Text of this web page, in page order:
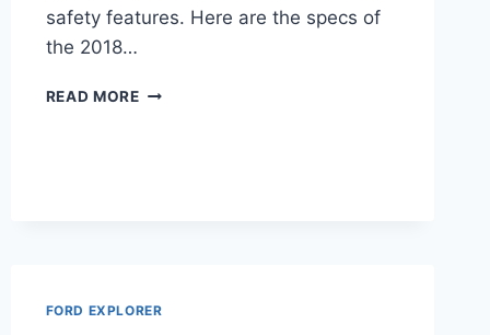
safety features. Here are the specs of
the 2018…
READ MORE2018
FORD EXPLORER